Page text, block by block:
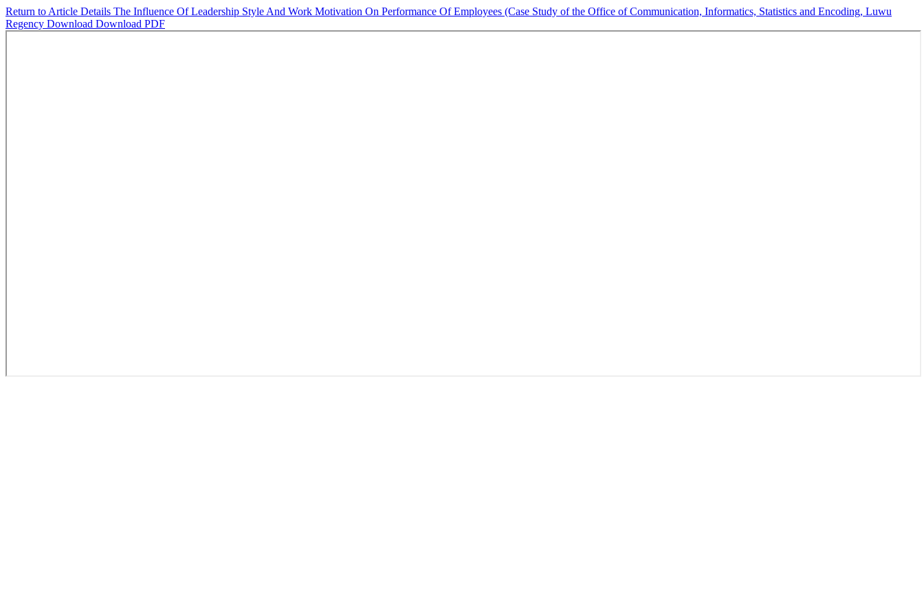
Return to Article Details The Influence Of Leadership Style And Work Motivation On Performance Of Employees (Case Study of the Office of Communication, Informatics, Statistics and Encoding, Luwu
Regency Download Download PDF